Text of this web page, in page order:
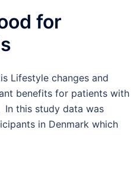
for
Lifestyle changes and
benefits for patients with
this study data was
in Denmark which